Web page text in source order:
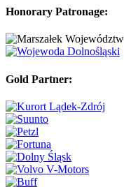
Honorary Patronage:
Gold Partner: